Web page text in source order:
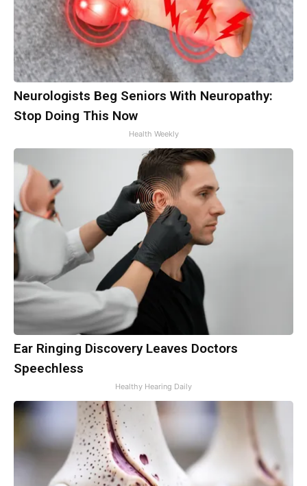
Neurologists Beg Seniors With Neuropathy:
Stop Doing This Now
Health Weekly
Ear Ringing Discovery Leaves Doctors
Speechless
Healthy Hearing Daily